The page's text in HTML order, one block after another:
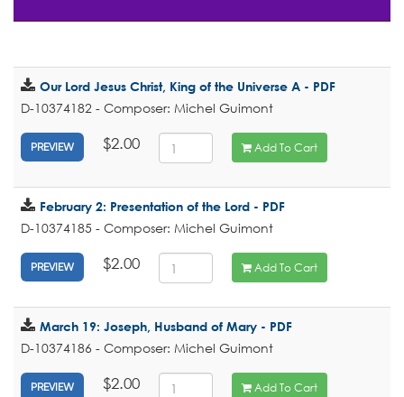
Our Lord Jesus Christ, King of the Universe A - PDF
D-10374182 - Composer: Michel Guimont
PREVIEW $2.00 Add To Cart
February 2: Presentation of the Lord - PDF
D-10374185 - Composer: Michel Guimont
PREVIEW $2.00 Add To Cart
March 19: Joseph, Husband of Mary - PDF
D-10374186 - Composer: Michel Guimont
PREVIEW $2.00 Add To Cart